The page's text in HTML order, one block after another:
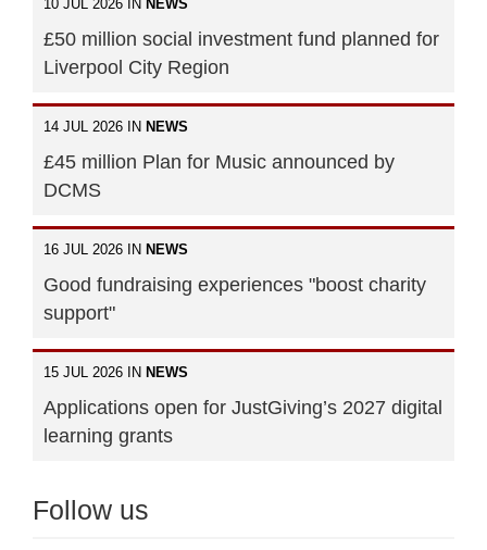
10 JUL 2026 IN NEWS
£50 million social investment fund planned for
Liverpool City Region
14 JUL 2026 IN NEWS
£45 million Plan for Music announced by
DCMS
16 JUL 2026 IN NEWS
Good fundraising experiences "boost charity
support"
15 JUL 2026 IN NEWS
Applications open for JustGiving’s 2027 digital
learning grants
Follow us